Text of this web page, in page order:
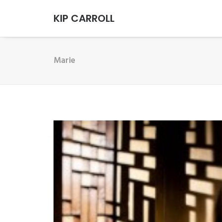
KIP CARROLL
Marie